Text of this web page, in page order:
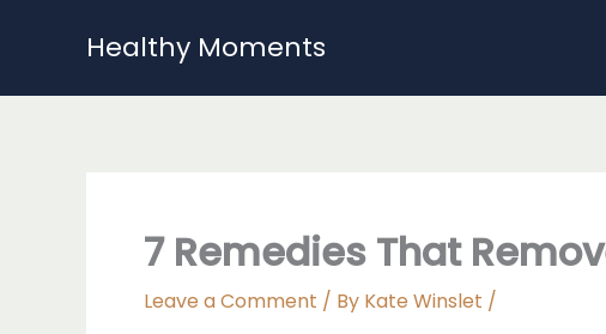
Healthy Moments
7 Remedies That
Leave a Comment / By Kate Winslet /